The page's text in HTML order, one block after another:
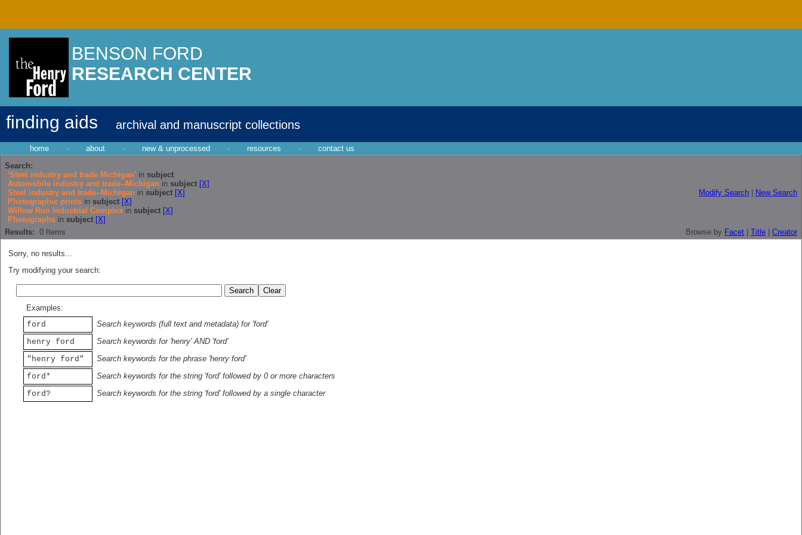
BENSON FORD
RESEARCH CENTER
finding aids archival and manuscript collections
home · about · new & unprocessed · resources ·
contact us
Search:
'Steel industry and trade Michigan' in subject
Automobile industry and trade--Michigan in subject [X]
Steel industry and trade--Michigan in subject [X]
Photographic prints in subject [X]
Willow Run Industrial Complex in subject [X]
Photographs in subject [X]
Modify Search New Search
Results: 0 Items Browse by Facet Title Creator
Sorry, no results...
Try modifying your search:
Examples:
ford
Search keywords (full text and metadata) for 'ford'
henry ford
Search keywords for 'henry' AND 'ford'
"henry ford"
Search keywords for the phrase 'henry ford'
ford*
Search keywords for the string 'ford' followed by 0 or more characters
ford?
Search keywords for the string 'ford' followed by a single character